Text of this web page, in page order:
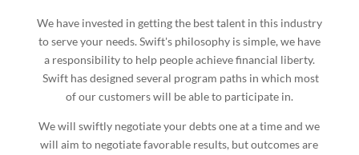
We have invested in getting the best talent in this industry
to serve your needs. Swift's philosophy is simple, we have
a responsibility to help people achieve financial liberty.
Swift has designed several program paths in which most
of our customers will be able to participate in.
We will swiftly negotiate your debts one at a time and we
will aim to negotiate favorable results, but outcomes are